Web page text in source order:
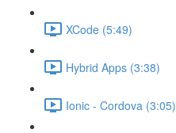
XCode (5:49)
Hybrid Apps (3:38)
Ionic - Cordova (3:05)